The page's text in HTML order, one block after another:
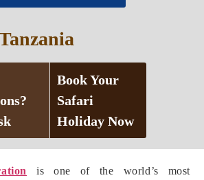
is one of the world’s most
Book Your
Safari
Holiday Now